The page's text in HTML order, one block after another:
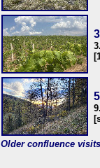
Older confluence